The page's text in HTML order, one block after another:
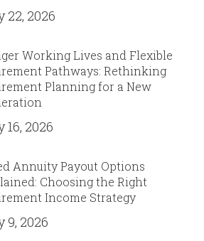
22, 2026
Working Lives and Flexible
Pathways: Rethinking
Planning for a New
16, 2026
Annuity Payout Options
Choosing the Right
Income Strategy
9, 2026